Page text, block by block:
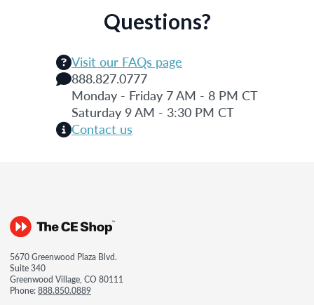
Questions?
Visit our FAQs page
888.827.0777
Monday - Friday 7 AM - 8 PM CT
Saturday 9 AM - 3:30 PM CT
Contact us
5670 Greenwood Plaza Blvd.
Suite 340
Greenwood Village, CO 80111
Phone:888.850.0889